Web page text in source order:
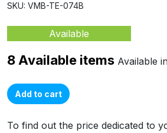
SKU: VMB-TE-074B
Available
8 Available items Available
Add to cart
To find out the price dedicated to